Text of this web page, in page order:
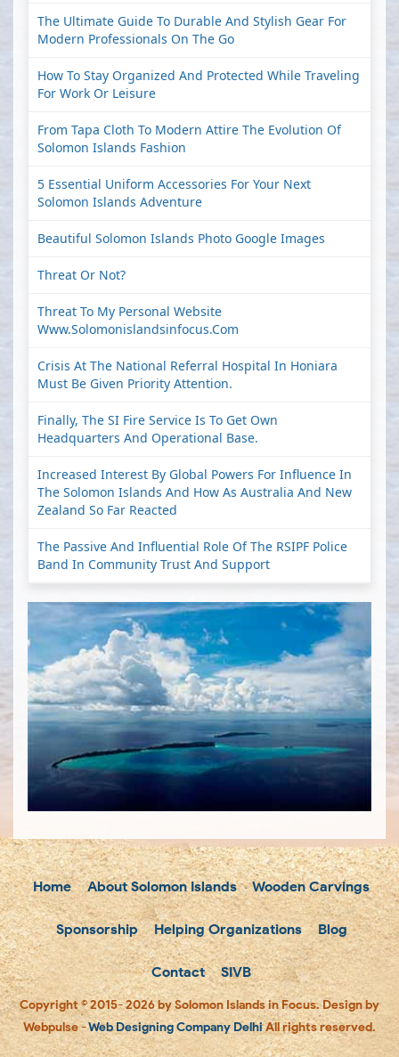
The Ultimate Guide To Durable And Stylish Gear For
Modern Professionals On The Go
How To Stay Organized And Protected While Traveling
For Work Or Leisure
From Tapa Cloth To Modern Attire The Evolution Of
Solomon Islands Fashion
5 Essential Uniform Accessories For Your Next
Solomon Islands Adventure
Beautiful Solomon Islands Photo Google Images
Threat Or Not?
Threat To My Personal Website
Www.solomonislandsinfocus.com
Crisis At The National Referral Hospital In Honiara
Must Be Given Priority Attention.
Finally, The SI Fire Service Is To Get Own
Headquarters And Operational Base.
Increased Interest By Global Powers For Influence In
The Solomon Islands And How As Australia And New
Zealand So Far Reacted
The Passive And Influential Role Of The RSIPF Police
Band In Community Trust And Support
Home About Solomon Islands Wooden Carvings
Sponsorship Helping Organizations Blog
Contact SIVB
Copyright © 2015- 2026 by Solomon Islands in Focus. Design by
Webpulse -Web Designing Company DelhiAll rights reserved.